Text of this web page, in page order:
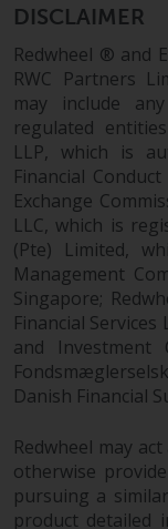
its
fitness
views
without
no
not rely
making
Liability
Whilst
that
website
at the
DISCLAIMER
Redwheel ® and
RWC Partners
may include
regulated
LLP, which is
Financial
Exchange
LLC, which is
(Pte) Limited,
Management
Singapore;
Financial
and Investment
Danish Financial
Redwheel may
otherwise
pursuing a
product detailed